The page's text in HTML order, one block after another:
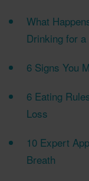
What
Drinking for
6 Signs You
6 Eating
Loss
10 Expert
Breath